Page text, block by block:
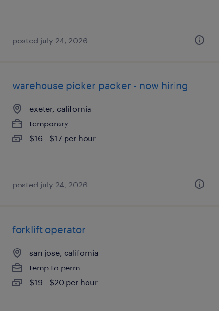
posted july 24, 2026
warehouse picker packer - now hiring
exeter, california
temporary
$16 - $17 per hour
posted july 24, 2026
forklift operator
san jose, california
temp to perm
$19 - $20 per hour